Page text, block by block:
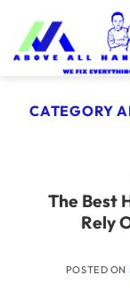
CATEGORY
The Best
Rely
POSTED ON